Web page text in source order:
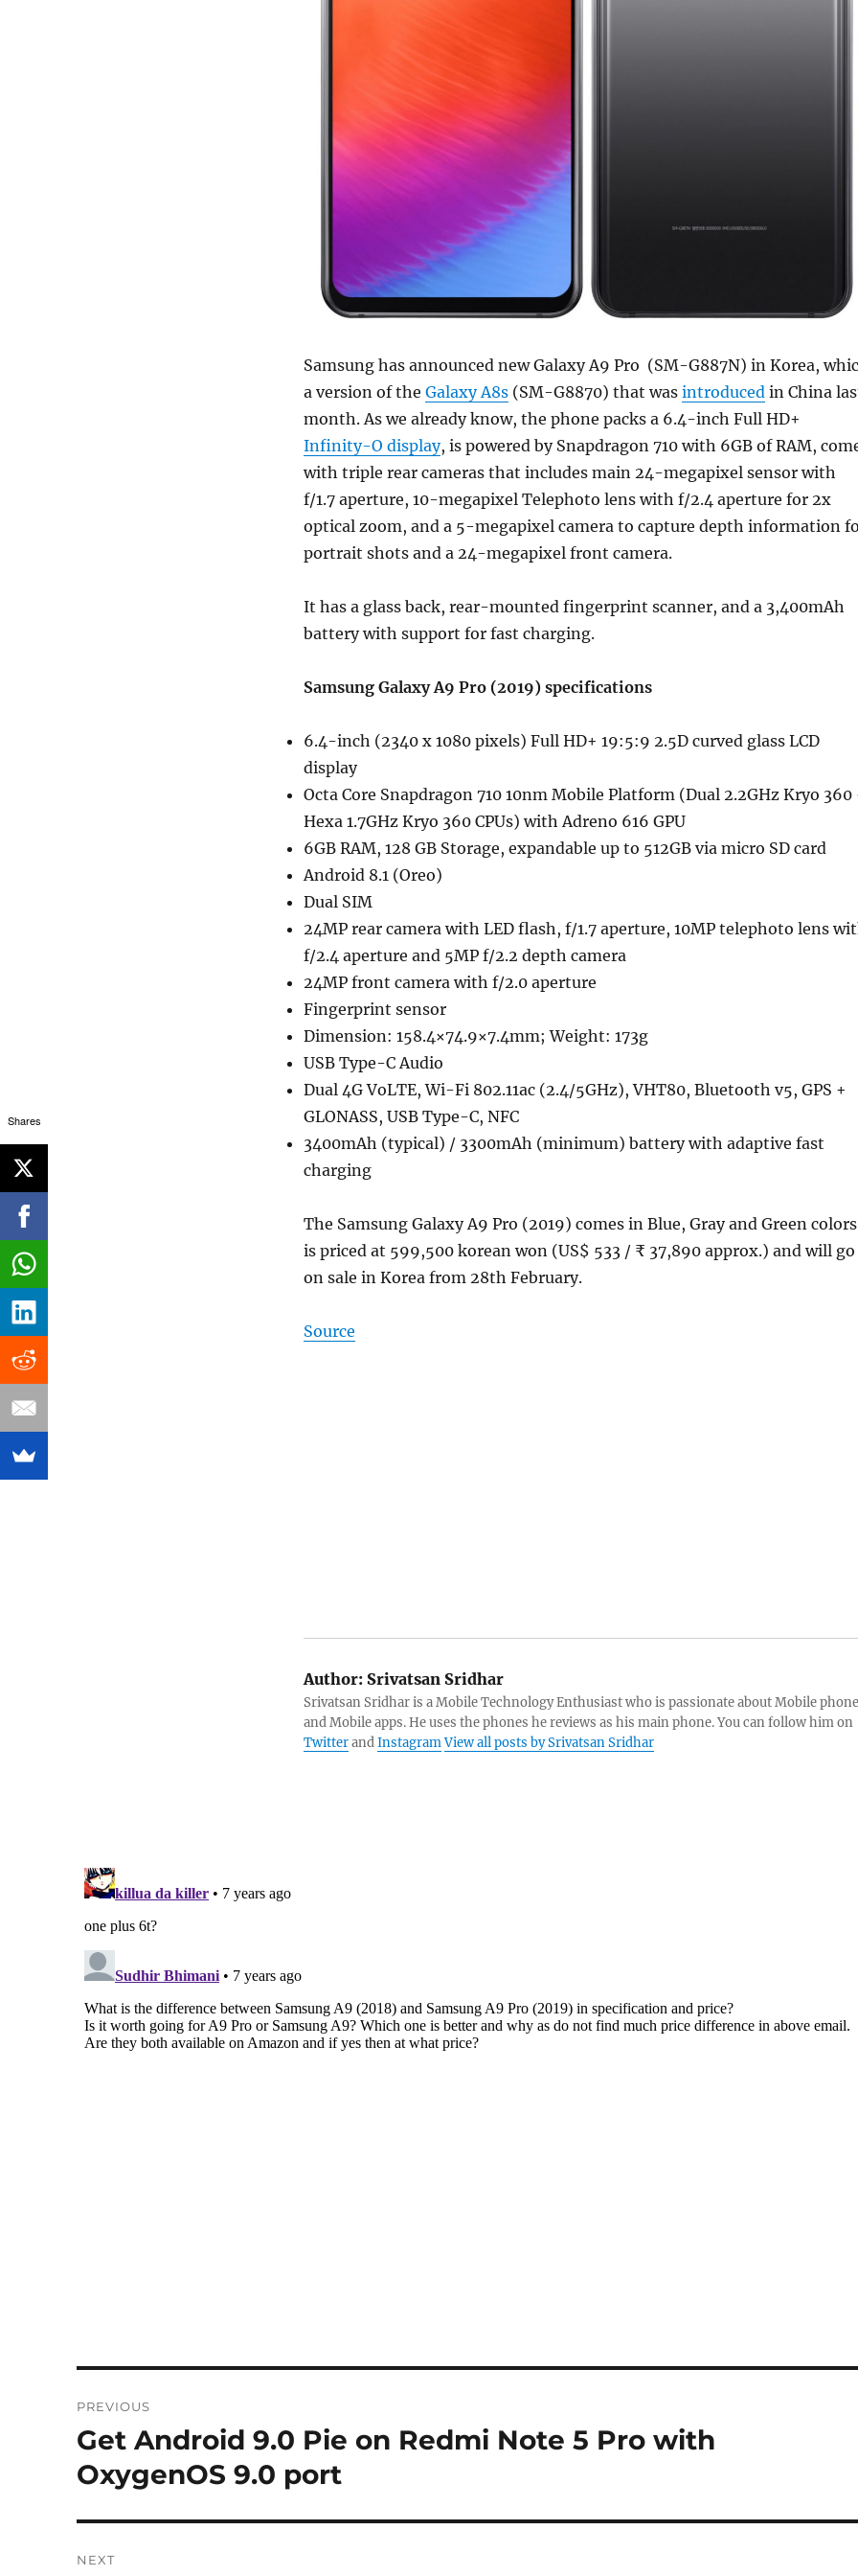
Samsung has announced new Galaxy A9 Pro (SM-G887N) in Korea,
a version of the Galaxy A8s(SM-G8870) that was introduced in China
month. As we already know, the phone packs a 6.4-inch Full HD+
Infinity-O display, is powered by Snapdragon 710 with 6GB of RAM,
with triple rear cameras that includes main 24-megapixel sensor with
f/1.7 aperture, 10-megapixel Telephoto lens with f/2.4 aperture for 2x
optical zoom, and a 5-megapixel camera to capture depth information
portrait shots and a 24-megapixel front camera.
It has a glass back, rear-mounted fingerprint scanner, and a 3,400mAh
battery with support for fast charging.
Samsung Galaxy A9 Pro (2019) specifications
6.4-inch (2340 x 1080 pixels) Full HD+ 19:5:9 2.5D curved glass LCD
display
Octa Core Snapdragon 710 10nm Mobile Platform (Dual 2.2GHz Kryo 360
Hexa 1.7GHz Kryo 360 CPUs) with Adreno 616 GPU
6GB RAM, 128 GB Storage, expandable up to 512GB via micro SD card
Android 8.1 (Oreo)
Dual SIM
24MP rear camera with LED flash, f/1.7 aperture, 10MP telephoto lens
f/2.4 aperture and 5MP f/2.2 depth camera
24MP front camera with f/2.0 aperture
Fingerprint sensor
Dimension: 158.4×74.9×7.4mm; Weight: 173g
USB Type-C Audio
Dual 4G VoLTE, Wi-Fi 802.11ac (2.4/5GHz), VHT80, Bluetooth v5, GPS +
GLONASS, USB Type-C, NFC
3400mAh (typical) / 3300mAh (minimum) battery with adaptive fast
charging
The Samsung Galaxy A9 Pro (2019) comes in Blue, Gray and Green
is priced at 599,500 korean won (US$ 533 / ₹ 37,890 approx.) and will go
on sale in Korea from 28th February.
Source
Author:Srivatsan Sridhar
Srivatsan Sridhar is a Mobile Technology Enthusiast who is passionate about Mobile
and Mobile apps. He uses the phones he reviews as his main phone. You can follow him on
TwitterandInstagramView all posts by Srivatsan Sridhar
navigation
PREVIOUS
Previous
post:
Get Android 9.0 Pie on Redmi Note 5 Pro with
OxygenOS 9.0 port
NEXT
Shares